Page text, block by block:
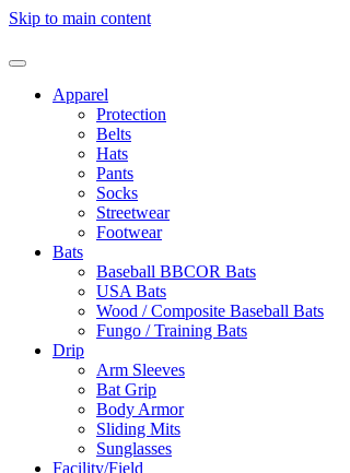
Skip to main content
Apparel
Protection
Belts
Hats
Pants
Socks
Streetwear
Footwear
Bats
Baseball BBCOR Bats
USA Bats
Wood / Composite Baseball Bats
Fungo / Training Bats
Drip
Arm Sleeves
Bat Grip
Body Armor
Sliding Mits
Sunglasses
Facility/Field